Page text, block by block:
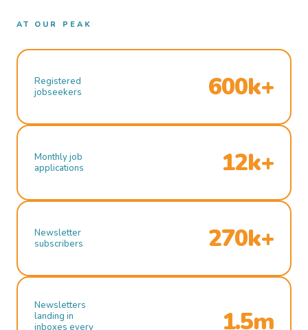
AT OUR PEAK
Registered
jobseekers
600k+
Monthly job
applications
12k+
Newsletter
subscribers
270k+
Newsletters
landing in
inboxes every
1.5m